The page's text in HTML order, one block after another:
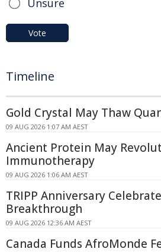
Vote
Timeline
Gold Crystal May Thaw
09 AUG 2026 1:07 AM AEST
Ancient Protein May
Immunotherapy
09 AUG 2026 1:06 AM AEST
TRIPP Anniversary
Breakthrough
09 AUG 2026 12:36 AM AEST
Canada Funds AfroMonde